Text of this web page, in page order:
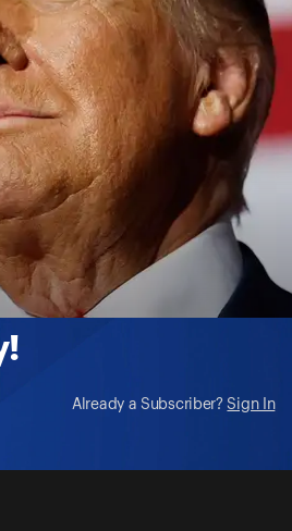
Already a Subscriber? Sign In